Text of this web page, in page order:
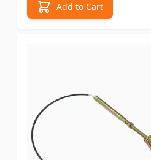
Add to Cart